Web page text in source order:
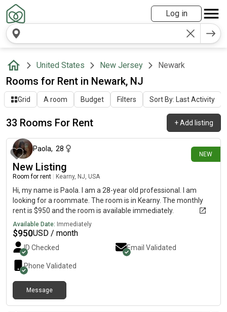
Log in
United States New Jersey Newark
Rooms for Rent in Newark, NJ
Grid A room Budget Filters Sort By: Last Activity
33 Rooms For Rent +Add listing
NEW
7 days ago
Paola, 28
New Listing
Room for rent Kearny, NJ, USA
Hi, my name is Paola. I am a 28-year old professional. I am
looking for a roommate. The room is in Kearny. The monthly
rent is $950 and the room is available immediately.
Available Date: Immediately
$950USD / month
ID Checked Email Validated
Phone Validated
Message